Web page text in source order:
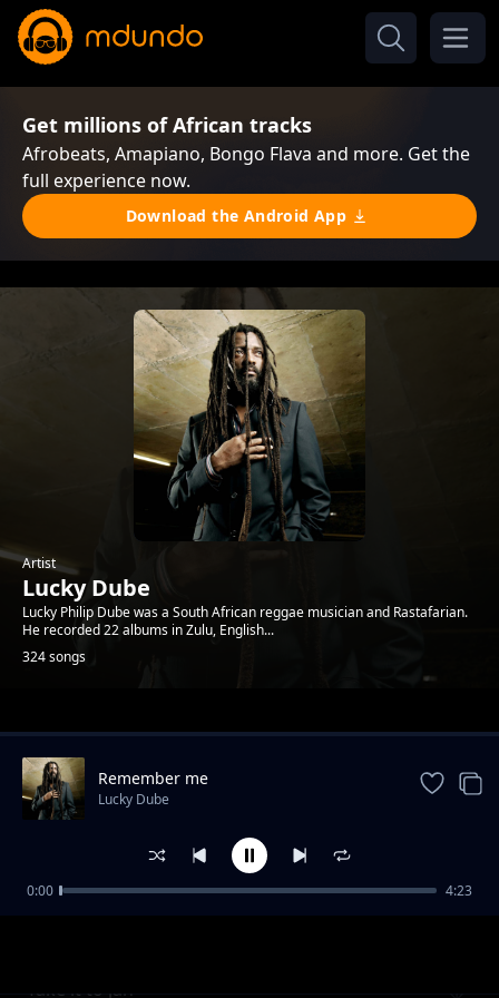
Get millions of African tracks
Afrobeats, Amapiano, Bongo Flava and more. Get the
full experience now.
Download the Android App
Artist
Lucky Dube
Lucky Philip Dube was a South African reggae musician and Rastafarian.
He recorded 22 albums in Zulu, English...
324 songs
Trending
Take it to jah
Remember me
Lucky Dube
0:00 4:23